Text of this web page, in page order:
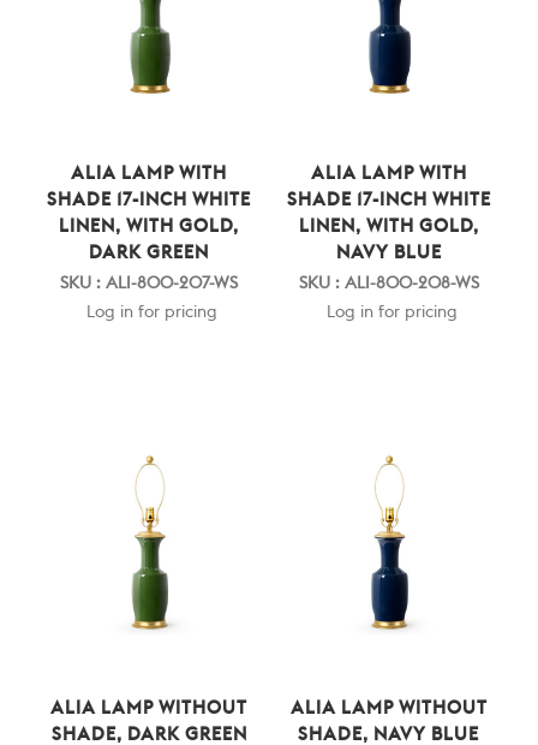
ALIA LAMP WITH
SHADE 17-INCH WHITE
LINEN, WITH GOLD,
DARK GREEN
SKU : ALI-800-207-WS
Log in for pricing
ALIA LAMP WITH
SHADE 17-INCH WHITE
LINEN, WITH GOLD,
NAVY BLUE
SKU : ALI-800-208-WS
Log in for pricing
ALIA LAMP WITHOUT
SHADE, DARK GREEN
ALIA LAMP WITHOUT
SHADE, NAVY BLUE